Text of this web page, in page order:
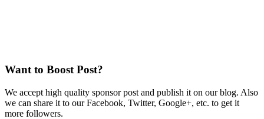
Want to Boost Post?
We accept high quality sponsor post and publish it on our blog. Also
we can share it to our Facebook, Twitter, Google+, etc. to get it
more followers.